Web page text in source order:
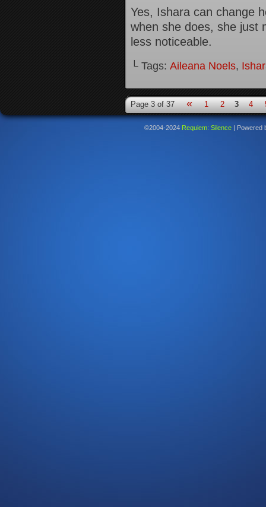
Yes, Ishara can change
when she does, she just
less noticeable.
└ Tags: Aileana Noels,
Page 3 of 37 « 1 2 3 4
©2004-2024 Requiem: Silence | Powered